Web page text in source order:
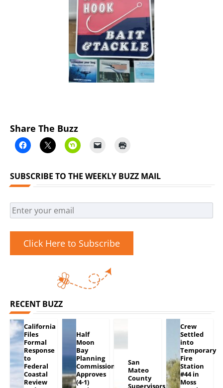
Share The Buzz
SUBSCRIBE TO THE WEEKLY BUZZ MAIL
Click Here to Subscribe
RECENT BUZZ
California
Files
Formal
Response
to
Federal
Coastal
Review
Half
Moon
Bay
Planning
Commission
Approves
(4-1)
San
Mateo
County
Supervisors
Crew
Settled
into
Temporary
Fire
Station
#44 in
Moss